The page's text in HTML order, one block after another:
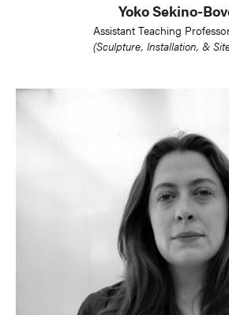
Yoko Sekino-
Assistant Teaching
(Sculpture, Installation, &